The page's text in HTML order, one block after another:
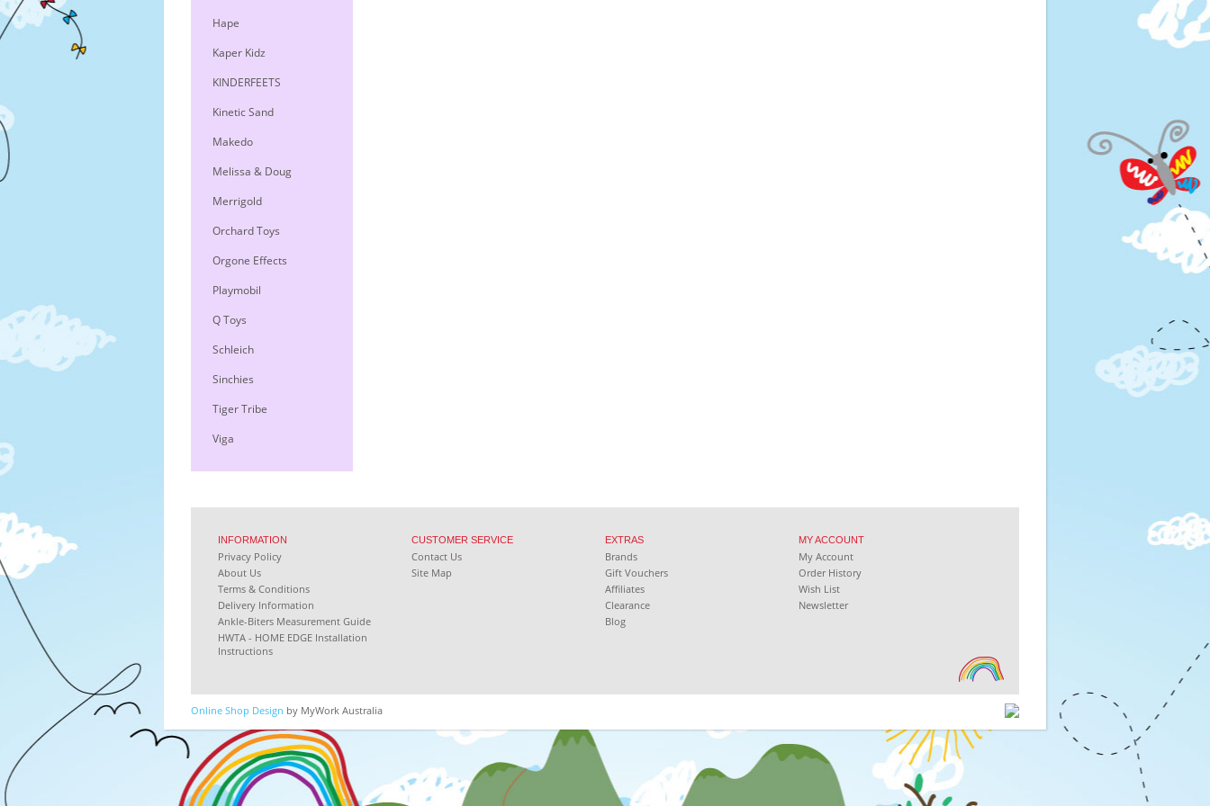
Hape
Kaper Kidz
KINDERFEETS
Kinetic Sand
Makedo
Melissa & Doug
Merrigold
Orchard Toys
Orgone Effects
Playmobil
Q Toys
Schleich
Sinchies
Tiger Tribe
Viga
INFORMATION
Privacy Policy
About Us
Terms & Conditions
Delivery Information
Ankle-Biters Measurement Guide
HWTA - HOME EDGE Installation
Instructions
CUSTOMER SERVICE
Contact Us
Site Map
EXTRAS
Brands
Gift Vouchers
Affiliates
Clearance
Blog
MYACCOUNT
My Account
Order History
Wish List
Newsletter
Online Shop Design by MyWork Australia